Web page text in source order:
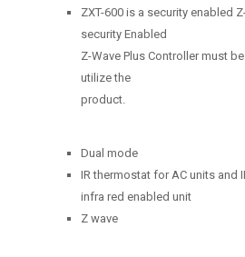
ZXT-600 is a security enabled
security Enabled
Z-Wave Plus Controller must
utilize the
product.
Dual mode
IR thermostat for AC units and
infra red enabled unit
Z wave